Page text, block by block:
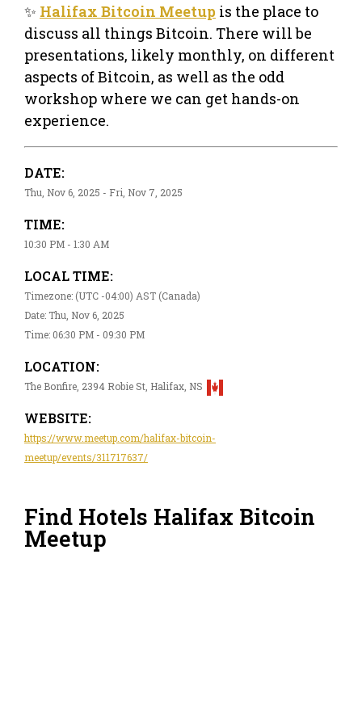
✨ Halifax Bitcoin Meetup is the place to
discuss all things Bitcoin. There will be
presentations, likely monthly, on different
aspects of Bitcoin, as well as the odd
workshop where we can get hands-on
experience.
DATE:
Thu, Nov 6, 2025 - Fri, Nov 7, 2025
TIME:
10:30 PM - 1:30 AM
LOCAL TIME:
Timezone: (UTC -04:00) AST (Canada)
Date: Thu, Nov 6, 2025
Time: 06:30 PM - 09:30 PM
LOCATION:
The Bonfire, 2394 Robie St, Halifax, NS
WEBSITE:
https://www.meetup.com/halifax-bitcoin-
meetup/events/311717637/
Find Hotels Halifax Bitcoin
Meetup